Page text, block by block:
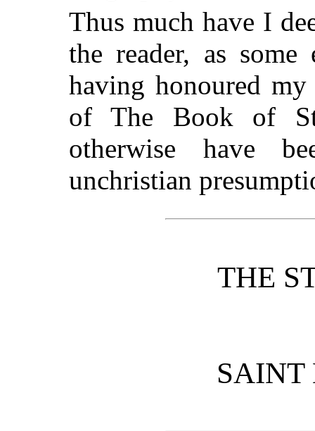
Thus much have I
the reader, as
having honoured
of The Book of
otherwise have
unchristian
THE
SAINT